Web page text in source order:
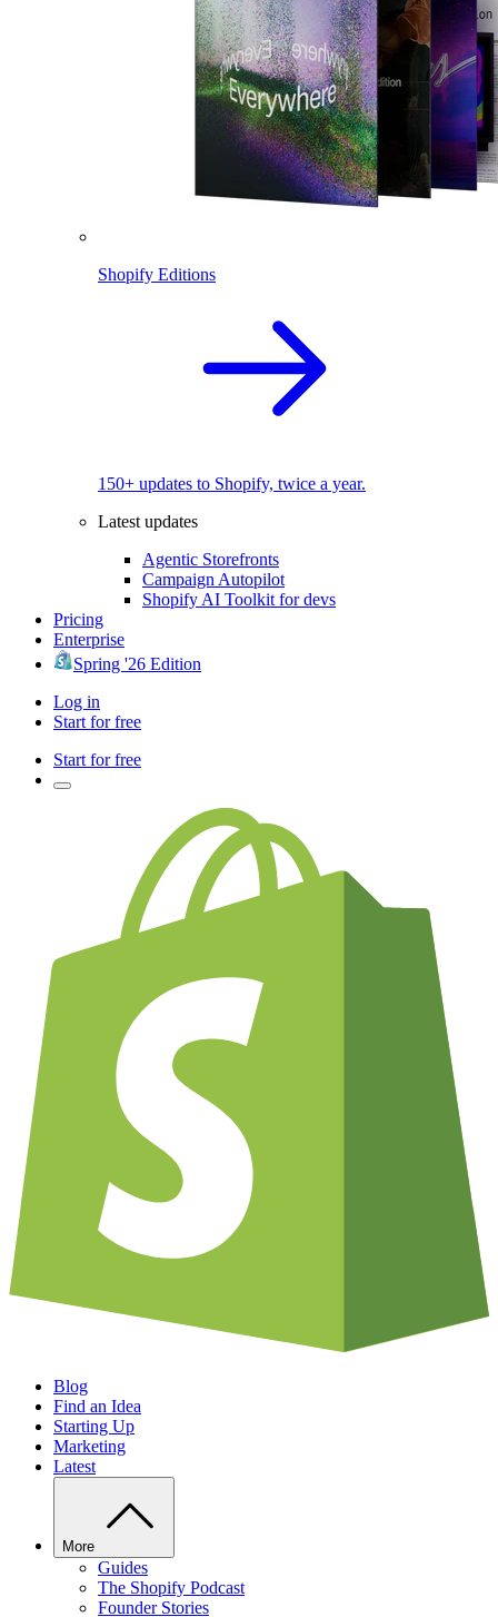
Shopify Editions
150+ updates to Shopify, twice a year.
Latest updates
Agentic Storefronts
Campaign Autopilot
Shopify AI Toolkit for devs
Pricing
Enterprise
Spring '26 Edition
Log in
Start for free
Start for free
Blog
Find an Idea
Starting Up
Marketing
Latest
More
Guides
The Shopify Podcast
Founder Stories